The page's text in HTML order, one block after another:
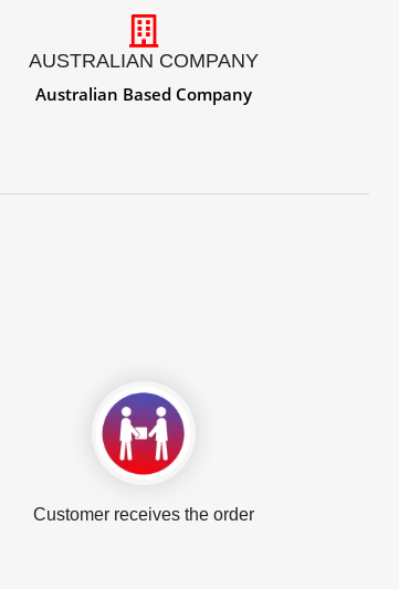
AUSTRALIAN COMPANY
Australian Based Company
Customer receives the order